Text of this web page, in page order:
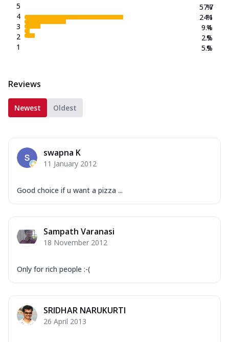
5
4
3
2
1
57.7
24.1
9.4
2.9
5.9
%
%
%
%
%
Reviews
Newest Oldest
swapna K
11 January 2012
Good choice if u want a pizza ...
Sampath Varanasi
18 November 2012
Only for rich people :-(
SRIDHAR NARUKURTI
26 April 2013